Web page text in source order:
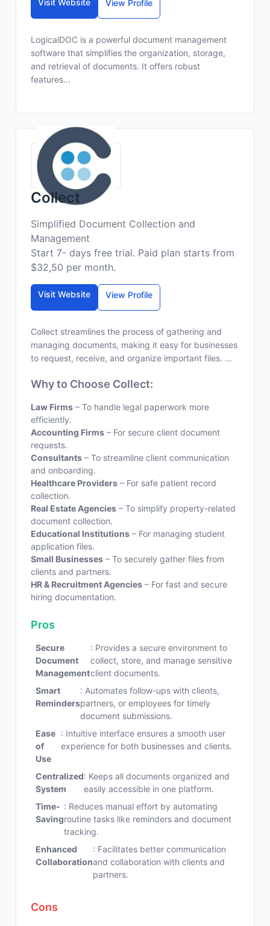
Visit Website View Profile
LogicalDOC is a powerful document management
software that simplifies the organization, storage,
and retrieval of documents. It offers robust
features...
Collect
Simplified Document Collection and
Management
Start 7- days free trial. Paid plan starts from
$32,50 per month.
Visit Website View Profile
Collect streamlines the process of gathering and
managing documents, making it easy for businesses
to request, receive, and organize important files. ...
Why to Choose Collect:
Law Firms – To handle legal paperwork more
efficiently.
Accounting Firms – For secure client document
requests.
Consultants – To streamline client communication
and onboarding.
Healthcare Providers – For safe patient record
collection.
Real Estate Agencies – To simplify property-related
document collection.
Educational Institutions – For managing student
application files.
Small Businesses – To securely gather files from
clients and partners.
HR & Recruitment Agencies – For fast and secure
hiring documentation.
Pros
Secure
Document
Management
: Provides a secure environment to
collect, store, and manage sensitive
client documents.
Smart
Reminders
: Automates follow-ups with clients,
partners, or employees for timely
document submissions.
Ease
of
Use
: Intuitive interface ensures a smooth user
experience for both businesses and clients.
Centralized
System
: Keeps all documents organized and
easily accessible in one platform.
Time-
Saving
: Reduces manual effort by automating
routine tasks like reminders and document
tracking.
Enhanced
Collaboration
: Facilitates better communication
and collaboration with clients and
partners.
Cons